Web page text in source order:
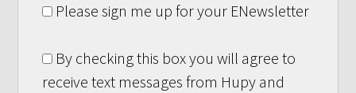
Please sign me up for your ENewsletter
By checking this box you will agree to
receive text messages from Hupy and